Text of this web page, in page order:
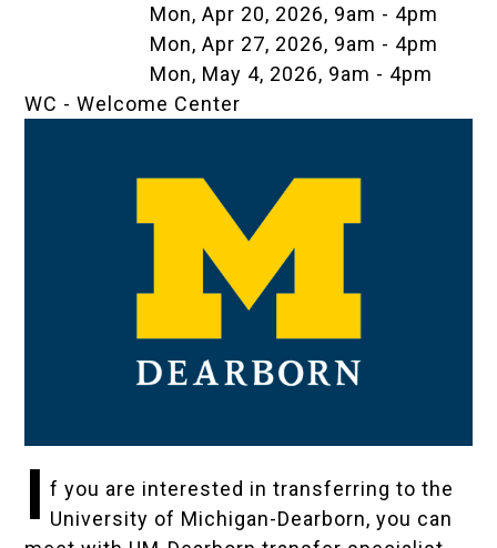
Mon, Apr 20, 2026, 9am - 4pm
Mon, Apr 27, 2026, 9am - 4pm
Mon, May 4, 2026, 9am - 4pm
WC - Welcome Center
I f you are interested in transferring to the
University of Michigan-Dearborn, you can